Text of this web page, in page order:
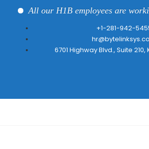
All our H1B employees are
+1-281-942-
6701 Highway Blvd., Suite 210,